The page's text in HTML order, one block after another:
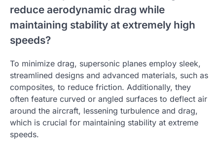
reduce aerodynamic drag while
maintaining stability at extremely high
speeds?
To minimize drag, supersonic planes employ sleek,
streamlined designs and advanced materials, such as
composites, to reduce friction. Additionally, they
often feature curved or angled surfaces to deflect air
around the aircraft, lessening turbulence and drag,
which is crucial for maintaining stability at extreme
speeds.